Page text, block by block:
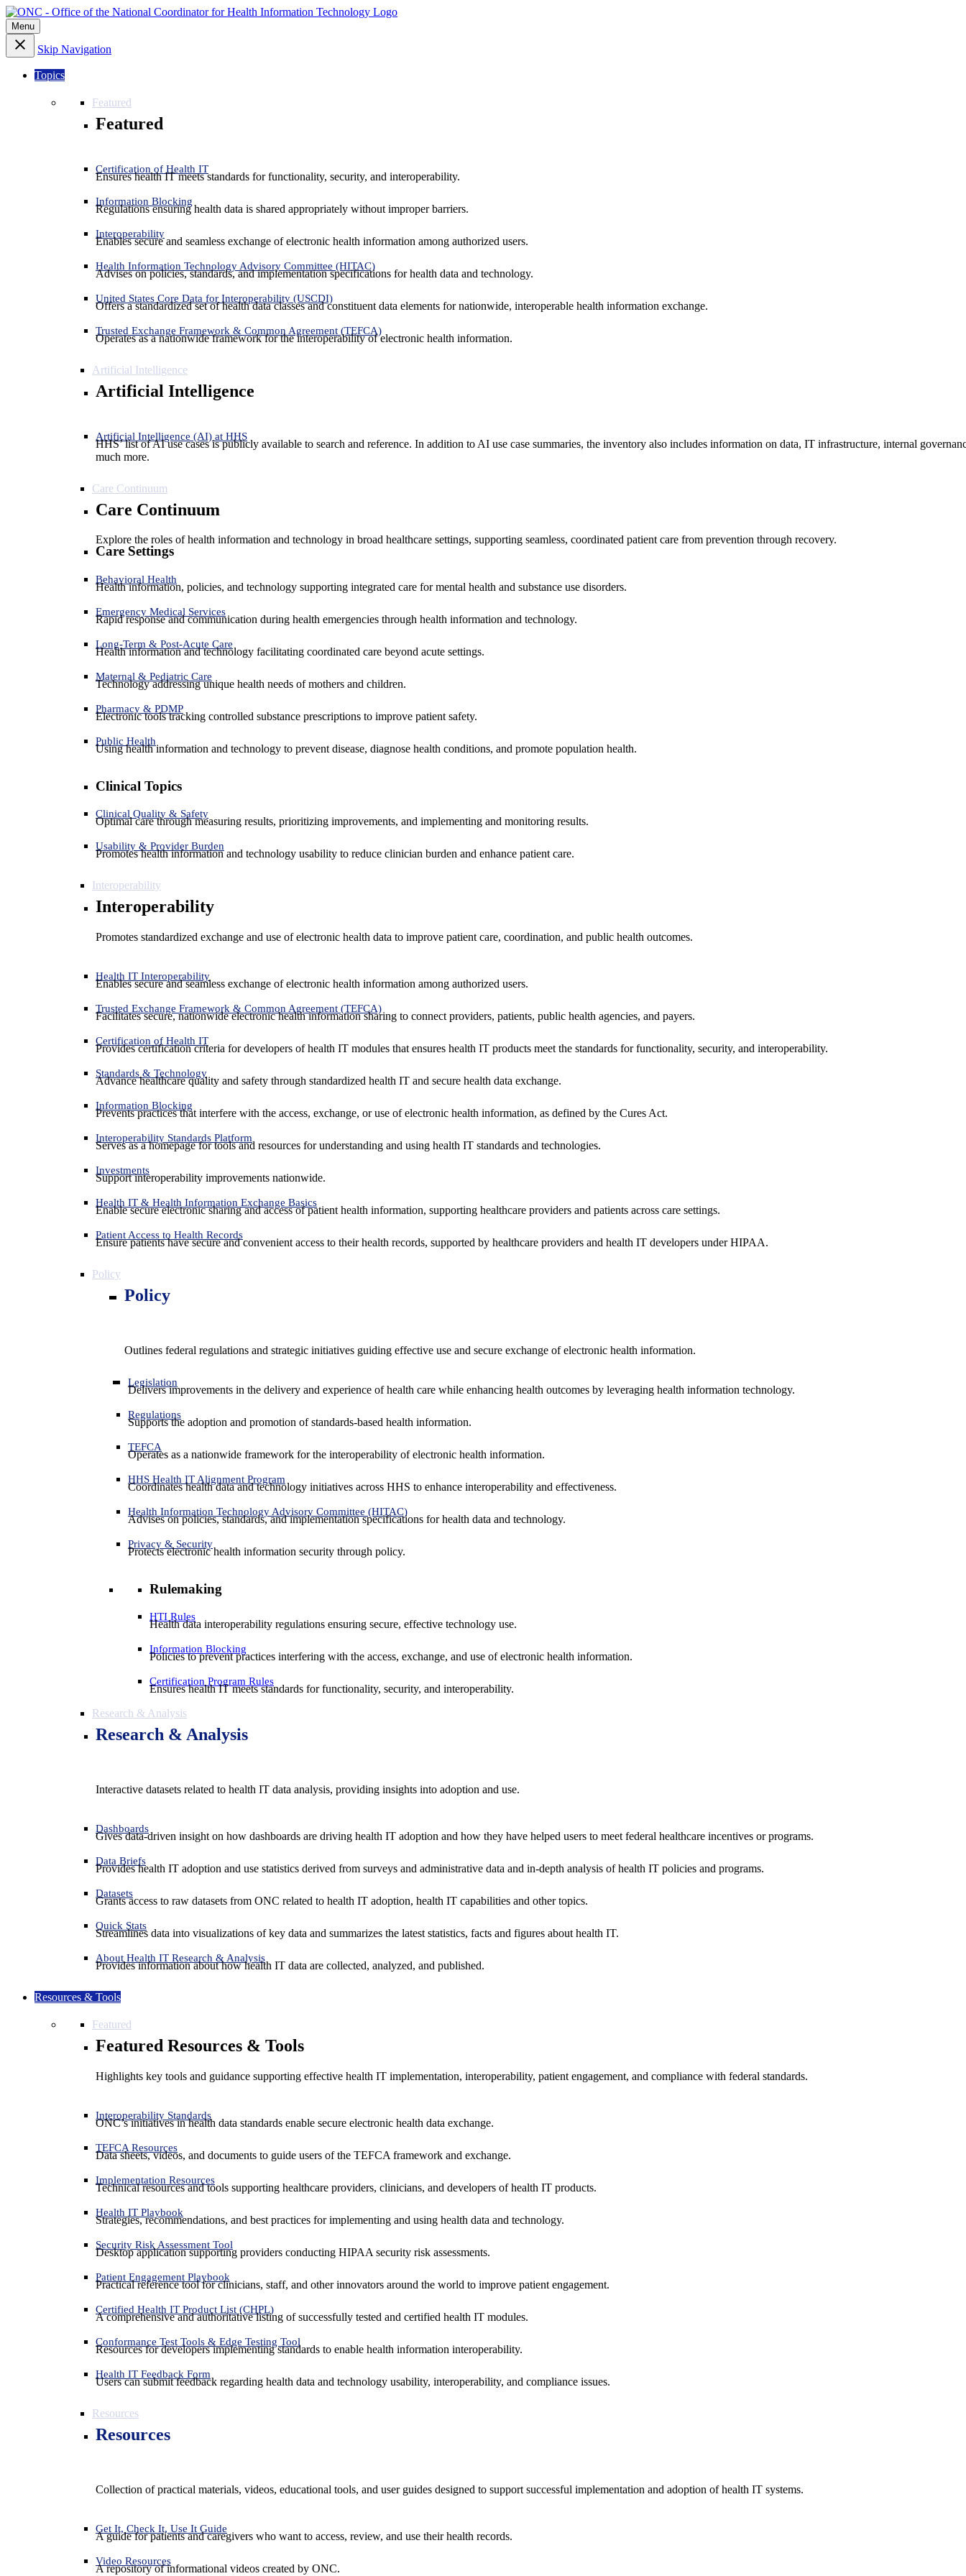
Menu
Skip Navigation
Topics
Featured
Featured
Certification of Health IT
Ensures health IT meets standards for functionality, security, and interoperability.
Information Blocking
Regulations ensuring health data is shared appropriately without improper barriers.
Interoperability
Enables secure and seamless exchange of electronic health information among authorized users.
Health Information Technology Advisory Committee (HITAC)
Advises on policies, standards, and implementation specifications for health data and technology.
United States Core Data for Interoperability (USCDI)
Offers a standardized set of health data classes and constituent data elements for nationwide, interoperable health information exchange.
Trusted Exchange Framework & Common Agreement (TEFCA)
Operates as a nationwide framework for the interoperability of electronic health information.
Artificial Intelligence
Artificial Intelligence
Artificial Intelligence (AI) at HHS
HHS’ list of AI use cases is publicly available to search and reference. In addition to AI use case summaries, the inventory also includes information on data, IT infrastructure, internal
much more.
Care Continuum
Care Continuum
Explore the roles of health information and technology in broad healthcare settings, supporting seamless, coordinated patient care from prevention through recovery.
Care Settings
Behavioral Health
Health information, policies, and technology supporting integrated care for mental health and substance use disorders.
Emergency Medical Services
Rapid response and communication during health emergencies through health information and technology.
Long-Term & Post-Acute Care
Health information and technology facilitating coordinated care beyond acute settings.
Maternal & Pediatric Care
Technology addressing unique health needs of mothers and children.
Pharmacy & PDMP
Electronic tools tracking controlled substance prescriptions to improve patient safety.
Public Health
Using health information and technology to prevent disease, diagnose health conditions, and promote population health.
Clinical Topics
Clinical Quality & Safety
Optimal care through measuring results, prioritizing improvements, and implementing and monitoring results.
Usability & Provider Burden
Promotes health information and technology usability to reduce clinician burden and enhance patient care.
Interoperability
Interoperability
Promotes standardized exchange and use of electronic health data to improve patient care, coordination, and public health outcomes.
Health IT Interoperability
Enables secure and seamless exchange of electronic health information among authorized users.
Trusted Exchange Framework & Common Agreement (TEFCA)
Facilitates secure, nationwide electronic health information sharing to connect providers, patients, public health agencies, and payers.
Certification of Health IT
Provides certification criteria for developers of health IT modules that ensures health IT products meet the standards for functionality, security, and interoperability.
Standards & Technology
Advance healthcare quality and safety through standardized health IT and secure health data exchange.
Information Blocking
Prevents practices that interfere with the access, exchange, or use of electronic health information, as defined by the Cures Act.
Interoperability Standards Platform
Serves as a homepage for tools and resources for understanding and using health IT standards and technologies.
Investments
Support interoperability improvements nationwide.
Health IT & Health Information Exchange Basics
Enable secure electronic sharing and access of patient health information, supporting healthcare providers and patients across care settings.
Patient Access to Health Records
Ensure patients have secure and convenient access to their health records, supported by healthcare providers and health IT developers under HIPAA.
Policy
Policy
Outlines federal regulations and strategic initiatives guiding effective use and secure exchange of electronic health information.
Legislation
Delivers improvements in the delivery and experience of health care while enhancing health outcomes by leveraging health information technology.
Regulations
Supports the adoption and promotion of standards-based health information.
TEFCA
Operates as a nationwide framework for the interoperability of electronic health information.
HHS Health IT Alignment Program
Coordinates health data and technology initiatives across HHS to enhance interoperability and effectiveness.
Health Information Technology Advisory Committee (HITAC)
Advises on policies, standards, and implementation specifications for health data and technology.
Privacy & Security
Protects electronic health information security through policy.
Rulemaking
HTI Rules
Health data interoperability regulations ensuring secure, effective technology use.
Information Blocking
Policies to prevent practices interfering with the access, exchange, and use of electronic health information.
Certification Program Rules
Ensures health IT meets standards for functionality, security, and interoperability.
Research & Analysis
Research & Analysis
Interactive datasets related to health IT data analysis, providing insights into adoption and use.
Dashboards
Gives data-driven insight on how dashboards are driving health IT adoption and how they have helped users to meet federal healthcare incentives or programs.
Data Briefs
Provides health IT adoption and use statistics derived from surveys and administrative data and in-depth analysis of health IT policies and programs.
Datasets
Grants access to raw datasets from ONC related to health IT adoption, health IT capabilities and other topics.
Quick Stats
Streamlines data into visualizations of key data and summarizes the latest statistics, facts and figures about health IT.
About Health IT Research & Analysis
Provides information about how health IT data are collected, analyzed, and published.
Resources & Tools
Featured
Featured Resources & Tools
Highlights key tools and guidance supporting effective health IT implementation, interoperability, patient engagement, and compliance with federal standards.
Interoperability Standards
ONC’s initiatives in health data standards enable secure electronic health data exchange.
TEFCA Resources
Data sheets, videos, and documents to guide users of the TEFCA framework and exchange.
Implementation Resources
Technical resources and tools supporting healthcare providers, clinicians, and developers of health IT products.
Health IT Playbook
Strategies, recommendations, and best practices for implementing and using health data and technology.
Security Risk Assessment Tool
Desktop application supporting providers conducting HIPAA security risk assessments.
Patient Engagement Playbook
Practical reference tool for clinicians, staff, and other innovators around the world to improve patient engagement.
Certified Health IT Product List (CHPL)
A comprehensive and authoritative listing of successfully tested and certified health IT modules.
Conformance Test Tools & Edge Testing Tool
Resources for developers implementing standards to enable health information interoperability.
Health IT Feedback Form
Users can submit feedback regarding health data and technology usability, interoperability, and compliance issues.
Resources
Resources
Collection of practical materials, videos, educational tools, and user guides designed to support successful implementation and adoption of health IT systems.
Get It, Check It, Use It Guide
A guide for patients and caregivers who want to access, review, and use their health records.
Video Resources
A repository of informational videos created by ONC.